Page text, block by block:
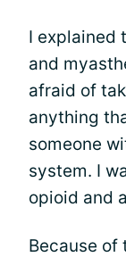
I explained
and
afraid of
anything
someone
system. I
opioid and
Because of